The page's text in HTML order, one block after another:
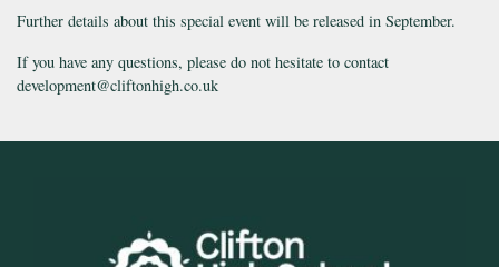
Further details about this special event will be released in September.
If you have any questions, please do not hesitate to contact
development@cliftonhigh.co.uk